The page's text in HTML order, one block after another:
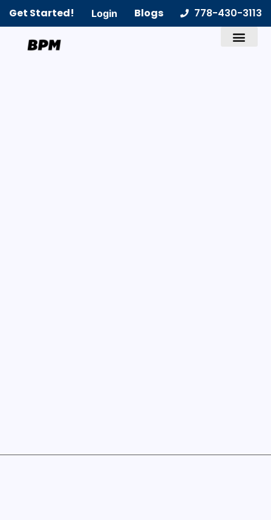
Get Started! Login Blogs 778-430-3113